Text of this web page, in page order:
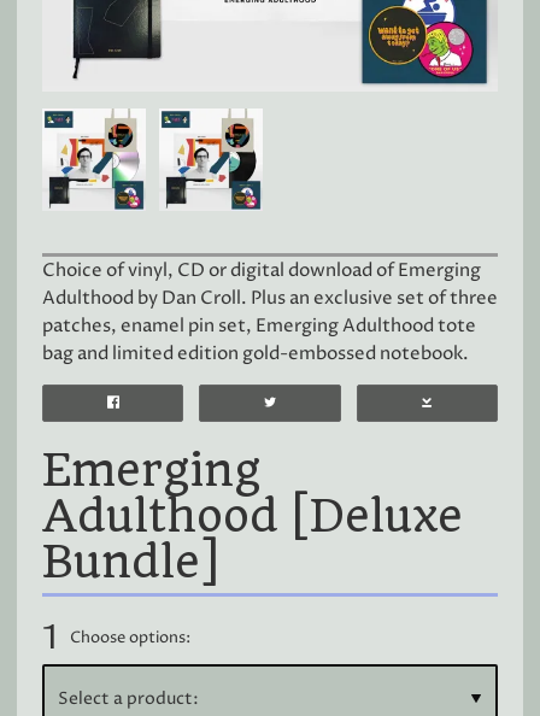
Choice of vinyl, CD or digital download of Emerging
Adulthood by Dan Croll. Plus an exclusive set of three
patches, enamel pin set, Emerging Adulthood tote
bag and limited edition gold-embossed notebook.
Emerging
Adulthood [Deluxe
Bundle]
1 Choose options: